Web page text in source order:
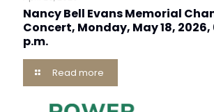
Nancy Bell Evans Memorial
Concert, Monday, May 18,
p.m.
Read more